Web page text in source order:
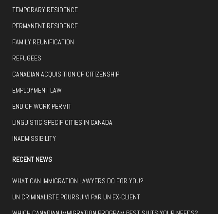
TEMPORARY RESIDENCE
PERMANENT RESIDENCE
FAMILY REUNIFICATION
REFUGEES
CANADIAN ACQUISITION OF CITIZENSHIP
EMPLOYMENT LAW
END OF WORK PERMIT
LINGUISTIC SPECIFICITIES IN CANADA
INADMISSIBILITY
RECENT NEWS
WHAT CAN IMMIGRATION LAWYERS DO FOR YOU?
UN CRIMINALISTE POURSUIVI PAR UN EX-CLIENT